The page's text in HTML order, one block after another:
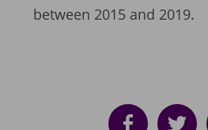
between 2015 and 2019.